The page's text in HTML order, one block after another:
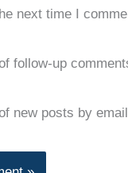
next time I
follow-up
new posts by